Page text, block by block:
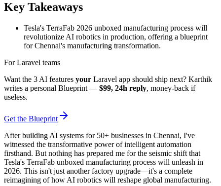
Key Takeaways
Tesla's TerraFab 2026 unboxed manufacturing process will
revolutionize AI robotics in production, offering a blueprint
for Chennai's manufacturing transformation.
For Laravel teams
Want the 3 AI features your Laravel app should ship next? Karthik
writes a personal Blueprint — $99, 24h reply, money-back if
useless.
Get the Blueprint
After building AI systems for 50+ businesses in Chennai, I've
witnessed the transformative power of intelligent automation
firsthand. But nothing has prepared me for the seismic shift that
Tesla's TerraFab unboxed manufacturing process will unleash in
2026. This isn't just another factory upgrade—it's a complete
reimagining of how AI robotics will reshape global manufacturing.